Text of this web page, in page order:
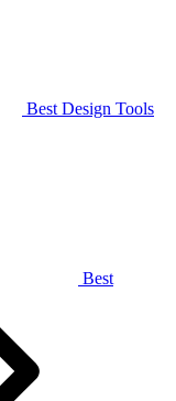
Best Design Tools
Best